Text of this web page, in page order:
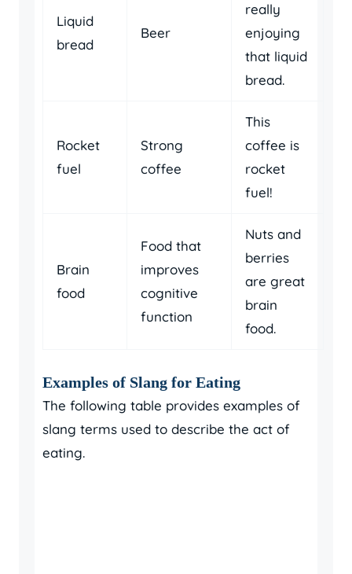
Liquid
bread
Beer
really
enjoying
that liquid
bread.
Rocket
fuel
Strong
coffee
This
coffee is
rocket
fuel!
Brain
food
Food that
improves
cognitive
function
Nuts and
berries
are great
brain
food.
Examples of Slang for Eating
The following table provides examples of
slang terms used to describe the act of
eating.